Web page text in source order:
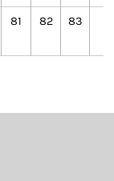
81 82 83